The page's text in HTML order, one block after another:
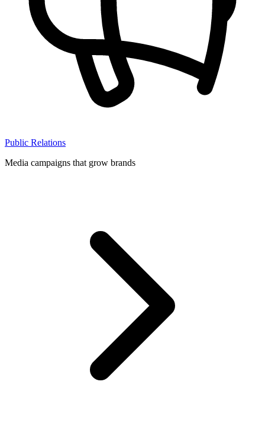
Public Relations
Media campaigns that grow brands